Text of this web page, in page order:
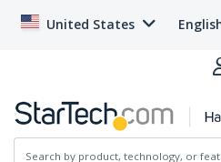
United States